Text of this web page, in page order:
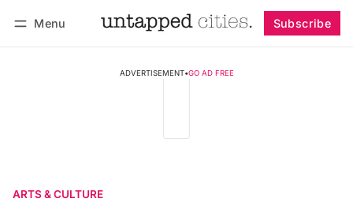
Menu Subscribe
ADVERTISEMENT•GO AD FREE
ARTS & CULTURE